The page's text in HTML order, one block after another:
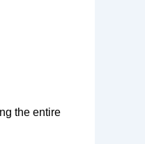
the entire